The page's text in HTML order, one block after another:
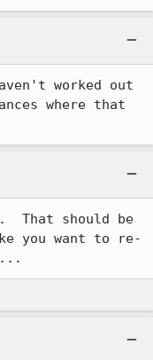
worked out
where that
That should be
you want to re-